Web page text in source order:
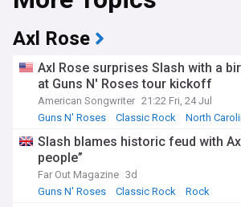
Axl Rose
Axl Rose surprises Slash with a
at Guns N' Roses tour kickoff
American Songwriter 21:22 Fri, 24 Jul
Guns N' Roses
Classic Rock North
Slash blames historic feud with
people”
Far Out Magazine 3d
Guns N' Roses
Classic Rock Rock